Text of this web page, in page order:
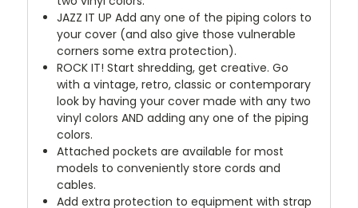
JAZZ IT UP Add any one of the piping colors to
your cover (and also give those vulnerable
corners some extra protection).
ROCK IT! Start shredding, get creative. Go
with a vintage, retro, classic or contemporary
look by having your cover made with any two
vinyl colors AND adding any one of the piping
colors.
Attached pockets are available for most
models to conveniently store cords and
cables.
Add extra protection to equipment with strap